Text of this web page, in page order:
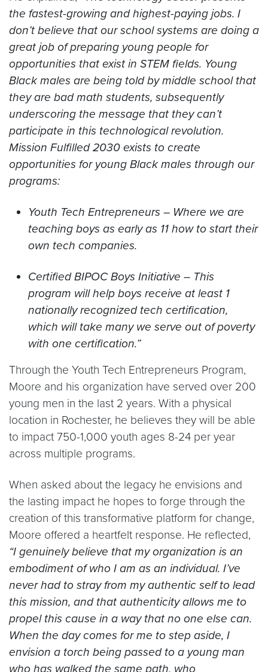
the fastest-growing and highest-paying jobs. I
don’t believe that our school systems are doing a
great job of preparing young people for
opportunities that exist in STEM fields. Young
Black males are being told by middle school that
they are bad math students, subsequently
underscoring the message that they can’t
participate in this technological revolution.
Mission Fulfilled 2030 exists to create
opportunities for young Black males through our
programs:
Youth Tech Entrepreneurs – Where we are
teaching boys as early as 11 how to start their
own tech companies.
Certified BIPOC Boys Initiative – This
program will help boys receive at least 1
nationally recognized tech certification,
which will take many we serve out of poverty
with one certification.”
Through the Youth Tech Entrepreneurs Program,
Moore and his organization have served over 200
young men in the last 2 years. With a physical
location in Rochester, he believes they will be able
to impact 750-1,000 youth ages 8-24 per year
across multiple programs.
When asked about the legacy he envisions and
the lasting impact he hopes to forge through the
creation of this transformative platform for change,
Moore offered a heartfelt response. He reflected,
“I genuinely believe that my organization is an
embodiment of who I am as an individual. I’ve
never had to stray from my authentic self to lead
this mission, and that authenticity allows me to
propel this cause in a way that no one else can.
When the day comes for me to step aside, I
envision a torch being passed to a young man
who has walked the same path, who